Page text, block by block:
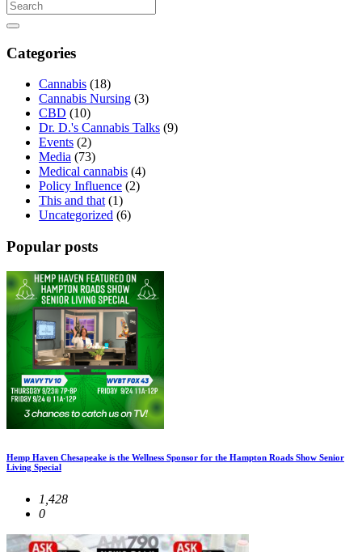
Categories
Cannabis (18)
Cannabis Nursing (3)
CBD (10)
Dr. D.'s Cannabis Talks (9)
Events (2)
Media (73)
Medical cannabis (4)
Policy Influence (2)
This and that(1)
Uncategorized (6)
Popular posts
Hemp Haven Chesapeake is the Wellness Sponsor for the Hampton Roads Show Senior
Living Special
1,428
0